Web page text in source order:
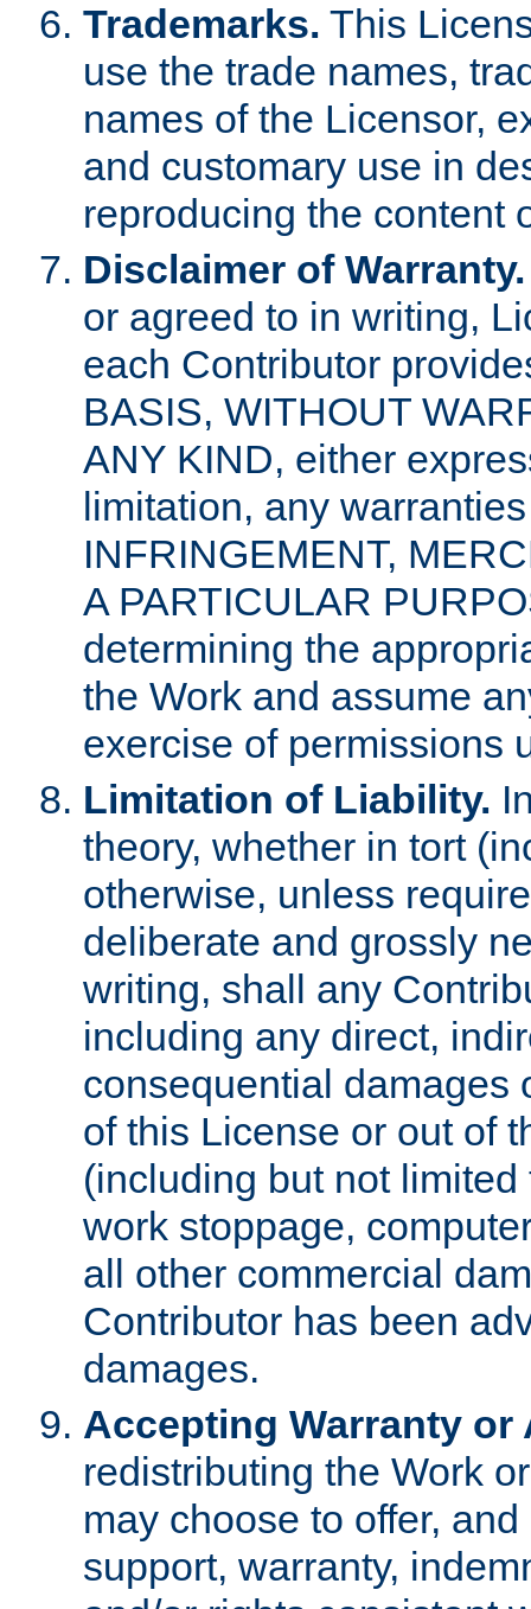
Trademarks. This
use the trade names,
names of the Licensor,
and customary use in
reproducing the content
Disclaimer of Warranty.
or agreed to in writing,
each Contributor
BASIS, WITHOUT
ANY KIND, either
limitation, any
INFRINGEMENT,
A PARTICULAR
determining the
the Work and assume
exercise of permissions
Limitation of Liability.
theory, whether in tort
otherwise, unless
deliberate and grossly
writing, shall any
including any direct,
consequential damages
of this License or out of
(including but not
work stoppage,
all other commercial
Contributor has been
damages.
Accepting Warranty
redistributing the Work
may choose to offer,
support, warranty,